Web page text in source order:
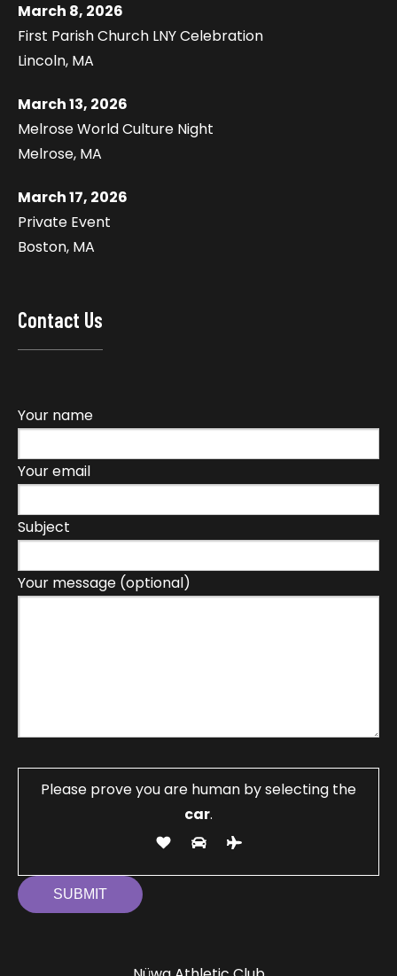
March 8, 2026
First Parish Church LNY Celebration
Lincoln, MA
March 13, 2026
Melrose World Culture Night
Melrose, MA
March 17, 2026
Private Event
Boston, MA
Contact Us
Your name
Your email
Subject
Your message (optional)
Please prove you are human by selecting the
car.